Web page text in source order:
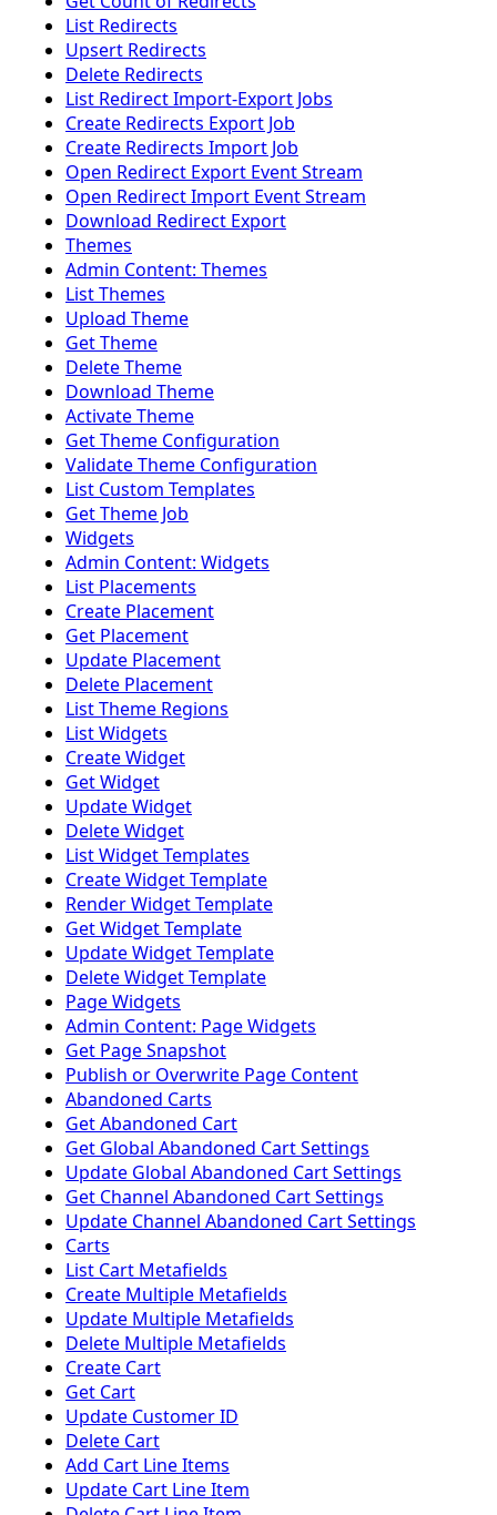
List Redirects
Upsert Redirects
Delete Redirects
List Redirect Import-Export Jobs
Create Redirects Export Job
Create Redirects Import Job
Open Redirect Export Event Stream
Open Redirect Import Event Stream
Download Redirect Export
Themes
Admin Content: Themes
List Themes
Upload Theme
Get Theme
Delete Theme
Download Theme
Activate Theme
Get Theme Configuration
Validate Theme Configuration
List Custom Templates
Get Theme Job
Widgets
Admin Content: Widgets
List Placements
Create Placement
Get Placement
Update Placement
Delete Placement
List Theme Regions
List Widgets
Create Widget
Get Widget
Update Widget
Delete Widget
List Widget Templates
Create Widget Template
Render Widget Template
Get Widget Template
Update Widget Template
Delete Widget Template
Page Widgets
Admin Content: Page Widgets
Get Page Snapshot
Publish or Overwrite Page Content
Abandoned Carts
Get Abandoned Cart
Get Global Abandoned Cart Settings
Update Global Abandoned Cart Settings
Get Channel Abandoned Cart Settings
Update Channel Abandoned Cart Settings
Carts
List Cart Metafields
Create Multiple Metafields
Update Multiple Metafields
Delete Multiple Metafields
Create Cart
Get Cart
Update Customer ID
Delete Cart
Add Cart Line Items
Update Cart Line Item